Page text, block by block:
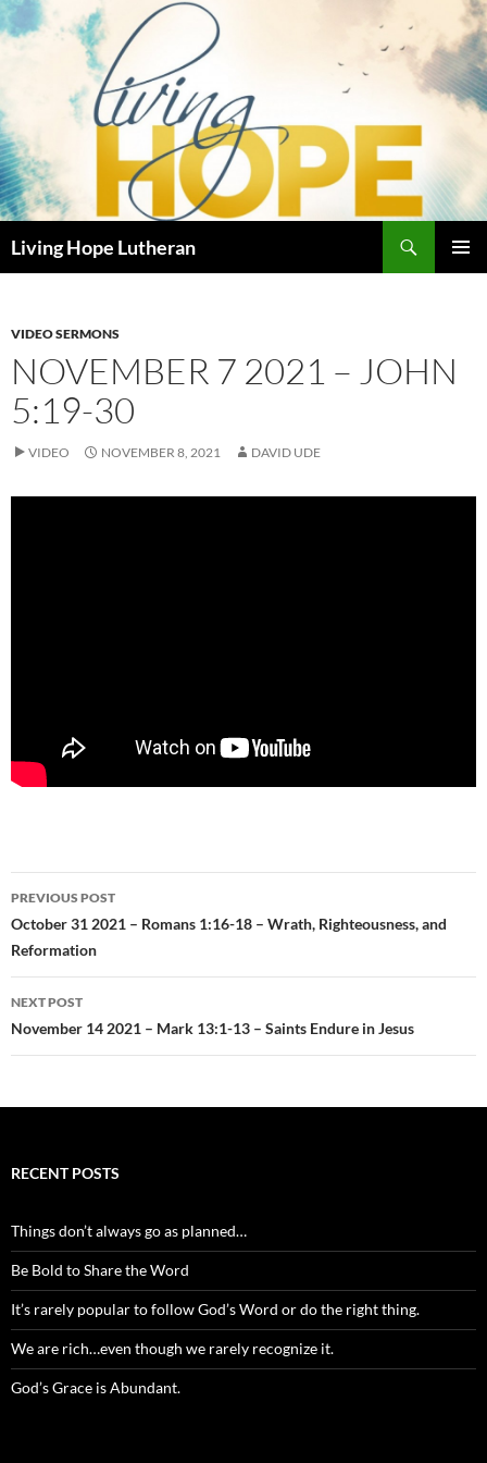
Skip
to
Living Hope Lutheran
VIDEO SERMONS
NOVEMBER 7 2021 – JOHN
5:19-30
VIDEO NOVEMBER 8, 2021 DAVID UDE
Post
navigation
PREVIOUS POST
October 31 2021 – Romans 1:16-18 – Wrath, Righteousness, and
Reformation
NEXT POST
November 14 2021 – Mark 13:1-13 – Saints Endure in Jesus
RECENT POSTS
Things don’t always go as planned…
Be Bold to Share the Word
It’s rarely popular to follow God’s Word or do the right thing.
We are rich…even though we rarely recognize it.
God’s Grace is Abundant.